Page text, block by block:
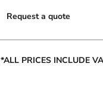
Request a quote
*ALL PRICES INCLUDE